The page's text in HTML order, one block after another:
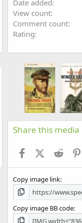
Date added
View count
Comment count
Rating
Share this media
FacebookX (Twitter)
Reddit
Copy image link
Copy image BB code